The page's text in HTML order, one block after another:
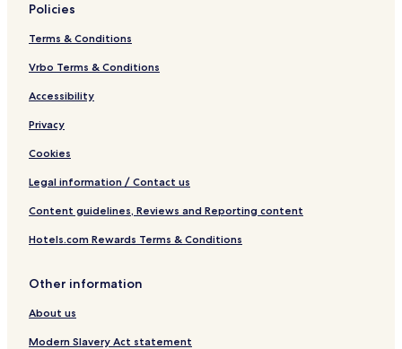
Policies
Terms & Conditions
Vrbo Terms & Conditions
Accessibility
Privacy
Cookies
Legal information / Contact us
Content guidelines, Reviews and Reporting content
Hotels.com Rewards Terms & Conditions
Other information
About us
Modern Slavery Act statement